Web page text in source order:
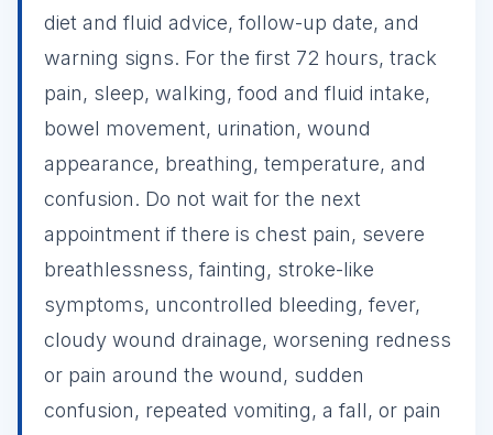
diet and fluid advice, follow-up date, and
warning signs. For the first 72 hours, track
pain, sleep, walking, food and fluid intake,
bowel movement, urination, wound
appearance, breathing, temperature, and
confusion. Do not wait for the next
appointment if there is chest pain, severe
breathlessness, fainting, stroke-like
symptoms, uncontrolled bleeding, fever,
cloudy wound drainage, worsening redness
or pain around the wound, sudden
confusion, repeated vomiting, a fall, or pain